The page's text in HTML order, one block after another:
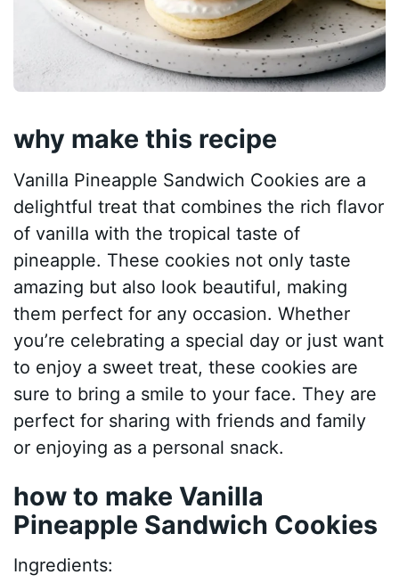
why make this recipe
Vanilla Pineapple Sandwich Cookies are a
delightful treat that combines the rich flavor
of vanilla with the tropical taste of
pineapple. These cookies not only taste
amazing but also look beautiful, making
them perfect for any occasion. Whether
you’re celebrating a special day or just want
to enjoy a sweet treat, these cookies are
sure to bring a smile to your face. They are
perfect for sharing with friends and family
or enjoying as a personal snack.
how to make Vanilla
Pineapple Sandwich Cookies
Ingredients: